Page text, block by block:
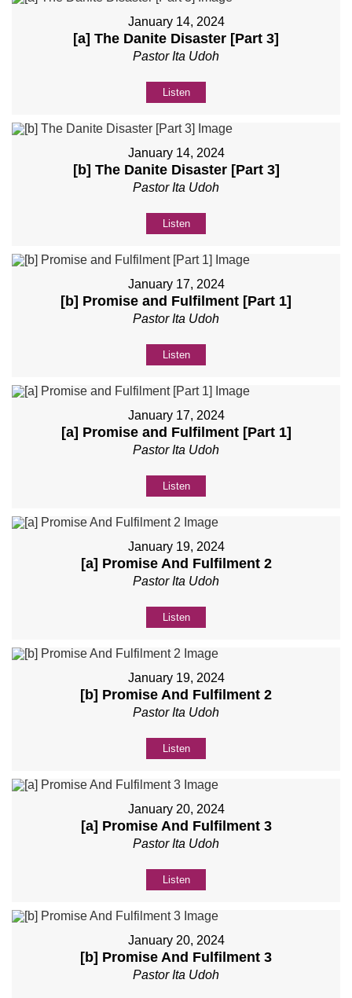
January 14, 2024
[a] The Danite Disaster [Part 3]
Pastor Ita Udoh
Listen
January 14, 2024
[b] The Danite Disaster [Part 3]
Pastor Ita Udoh
Listen
January 17, 2024
[b] Promise and Fulfilment [Part 1]
Pastor Ita Udoh
Listen
January 17, 2024
[a] Promise and Fulfilment [Part 1]
Pastor Ita Udoh
Listen
January 19, 2024
[a] Promise And Fulfilment 2
Pastor Ita Udoh
Listen
January 19, 2024
[b] Promise And Fulfilment 2
Pastor Ita Udoh
Listen
January 20, 2024
[a] Promise And Fulfilment 3
Pastor Ita Udoh
Listen
January 20, 2024
[b] Promise And Fulfilment 3
Pastor Ita Udoh